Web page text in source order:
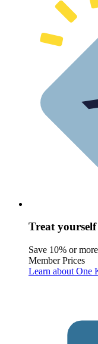
Treat yourself
Save 10% or
Member Prices
Learn about One